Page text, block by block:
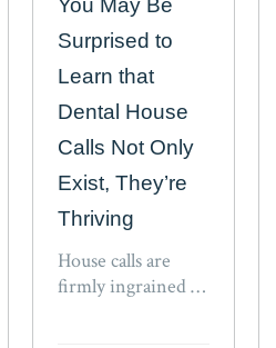
Surprised to
Learn that
Dental House
Calls Not Only
Exist, They’re
Thriving
House calls are
firmly ingrained in